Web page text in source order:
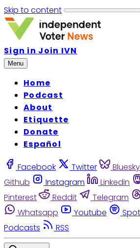
Skip to content
Sign in Join IVN
Menu
Home
Podcast
About
Etiquette
Donate
Español
Facebook Twitter Bluesky
Github
Instagram Linkedin
Pinterest
Reddit Telegram
Whatsapp
Youtube
Podcasts
RSS